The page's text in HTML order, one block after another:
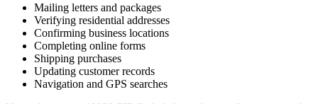
Mailing letters and packages
Verifying residential addresses
Confirming business locations
Completing online forms
Shipping purchases
Updating customer records
Navigation and GPS searches